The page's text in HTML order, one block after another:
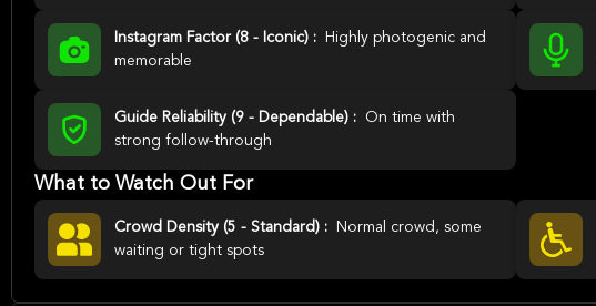
Instagram Factor (8 - Iconic) :
Highly photogenic and
memorable
Guide Reliability (9 - Dependable) :
On time with
strong follow-through
What to Watch Out For
Crowd Density (5 - Standard) :
Normal crowd, some
waiting or tight spots